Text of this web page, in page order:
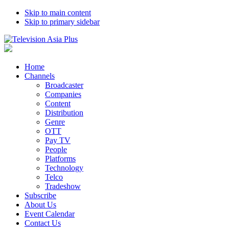
Skip to main content
Skip to primary sidebar
Home
Channels
Broadcaster
Companies
Content
Distribution
Genre
OTT
Pay TV
People
Platforms
Technology
Telco
Tradeshow
Subscribe
About Us
Event Calendar
Contact Us